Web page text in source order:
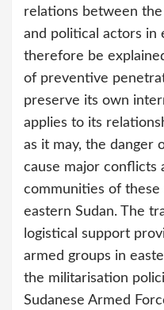
relations between the
and political actors in
therefore be
of preventive
preserve its own
applies to its
as it may, the danger
cause major conflicts
communities of
eastern Sudan. The
logistical support
armed groups in
the militarisation
Sudanese Armed